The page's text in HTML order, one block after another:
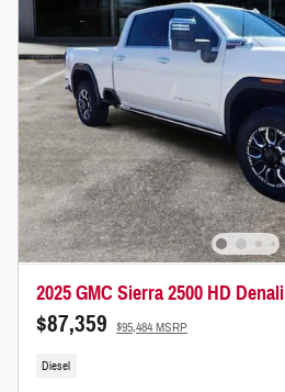
2025 GMC Sierra 2500 HD Denali
$87,359 $95,484 MSRP
Diesel